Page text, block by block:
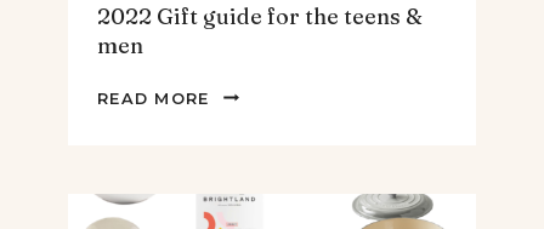
2022 Gift guide for the teens &
men
READ MORE
2022
THE